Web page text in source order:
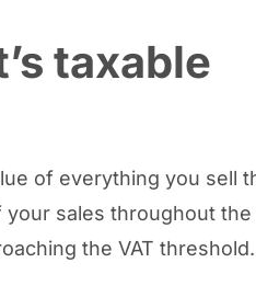
taxable
of everything you sell
your sales throughout
the VAT